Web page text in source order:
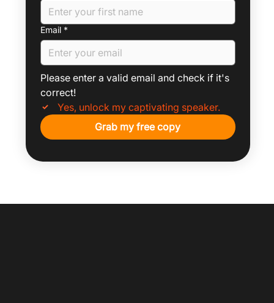
Email *
Please enter a valid email and check if it's
correct!
Yes, unlock my captivating speaker.
Grab my free copy